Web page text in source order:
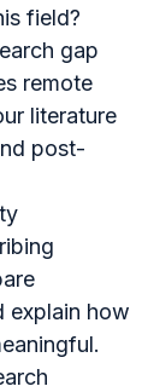
field?
gap
remote
literature
post-
explain how